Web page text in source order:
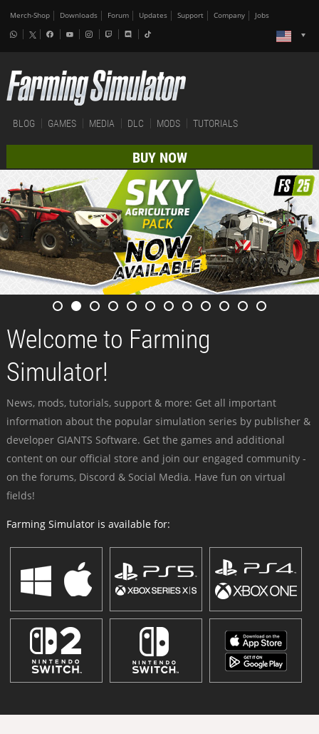
Merch-Shop Downloads Forum Updates Support Company Jobs
BLOG GAMES MEDIA DLC MODS TUTORIALS
BUY NOW
Welcome to Farming
Simulator!
News, mods, tutorials, support & more: Get all important
information about the popular simulation series by publisher &
developer GIANTS Software. Get the games and additional
content on our official store and join our engaged community -
on the forums, Discord & Social Media. Have fun on virtual
fields!
Farming Simulator is available for: